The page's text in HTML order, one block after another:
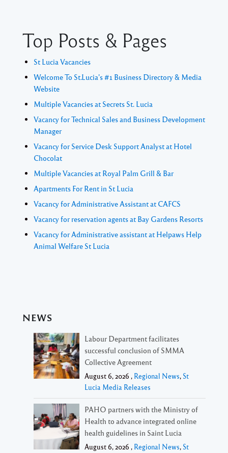
Top Posts & Pages
St Lucia Vacancies
Welcome To St.Lucia's #1 Business Directory & Media
Website
Multiple Vacancies at Secrets St. Lucia
Vacancy for Technical Sales and Business Development
Manager
Vacancy for Service Desk Support Analyst at Hotel
Chocolat
Multiple Vacancies at Royal Palm Grill & Bar
Apartments For Rent in St Lucia
Vacancy for Administrative Assistant at CAFCS
Vacancy for reservation agents at Bay Gardens Resorts
Vacancy for Administrative assistant at Helpaws Help
Animal Welfare St Lucia
NEWS
Labour Department facilitates
successful conclusion of SMMA
Collective Agreement
August 6, 2026 , Regional News, St
Lucia Media Releases
PAHO partners with the Ministry of
Health to advance integrated online
health guidelines in Saint Lucia
August 6, 2026 , Regional News, St